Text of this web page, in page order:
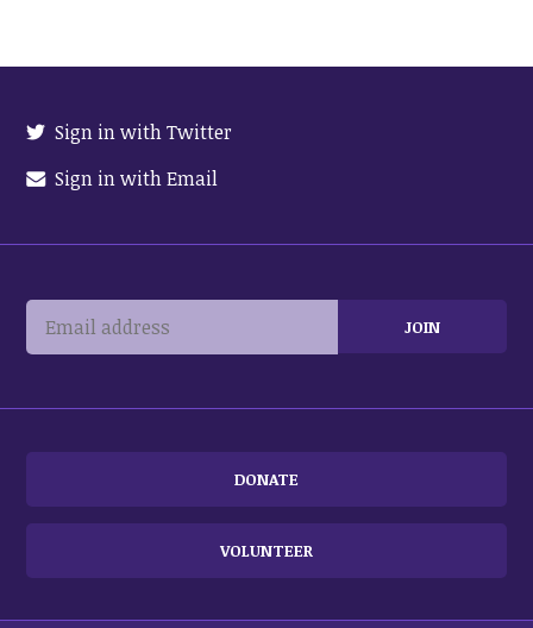
Sign in with Twitter
Sign in with Email
DONATE
VOLUNTEER